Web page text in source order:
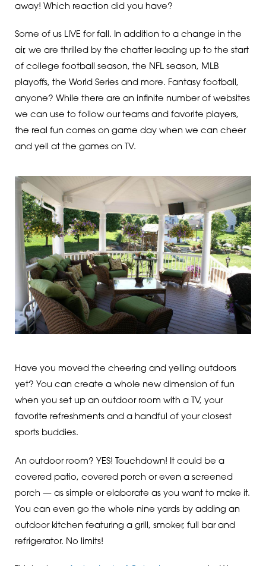
away! Which reaction did you have?
Some of us LIVE for fall. In addition to a change in the
air, we are thrilled by the chatter leading up to the start
of college football season, the NFL season, MLB
playoffs, the World Series and more. Fantasy football,
anyone? While there are an infinite number of websites
we can use to follow our teams and favorite players,
the real fun comes on game day when we can cheer
and yell at the games on TV.
Have you moved the cheering and yelling outdoors
yet? You can create a whole new dimension of fun
when you set up an outdoor room with a TV, your
favorite refreshments and a handful of your closest
sports buddies.
An outdoor room? YES! Touchdown! It could be a
covered patio, covered porch or even a screened
porch — as simple or elaborate as you want to make it.
You can even go the whole nine yards by adding an
outdoor kitchen featuring a grill, smoker, full bar and
refrigerator. No limits!